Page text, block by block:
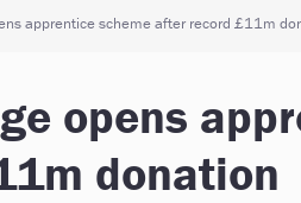
apprentice scheme after record £11m
opens
donation